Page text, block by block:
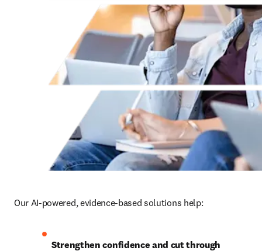
Our AI-powered, evidence-based solutions help:
Strengthen confidence and cut through